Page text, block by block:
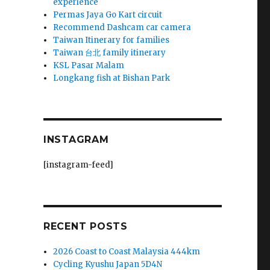
experience
Permas Jaya Go Kart circuit
Recommend Dashcam car camera
Taiwan Itinerary for families
Taiwan 台北 family itinerary
KSL Pasar Malam
Longkang fish at Bishan Park
INSTAGRAM
[instagram-feed]
RECENT POSTS
2026 Coast to Coast Malaysia 444km
Cycling Kyushu Japan 5D4N